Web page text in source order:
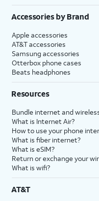
Accessories by Brand
Apple accessories
AT&T accessories
Samsung accessories
Otterbox phone cases
Beats headphones
Resources
Bundle internet and
What is Internet Air?
How to use your phone
What is fiber internet?
What is eSIM?
Return or exchange your
What is wifi?
AT&T